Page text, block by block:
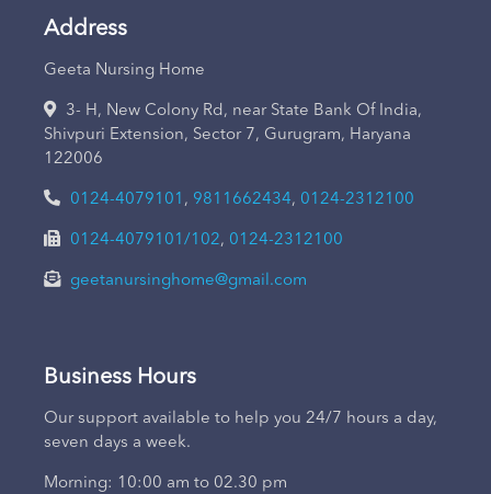
Address
Geeta Nursing Home
3- H, New Colony Rd, near State Bank Of India,
Shivpuri Extension, Sector 7, Gurugram, Haryana
122006
0124-4079101 , 9811662434, 0124-2312100
0124-4079101/102, 0124-2312100
geetanursinghome@gmail.com
Business Hours
Our support available to help you 24/7 hours a day,
seven days a week.
Morning: 10:00 am to 02.30 pm